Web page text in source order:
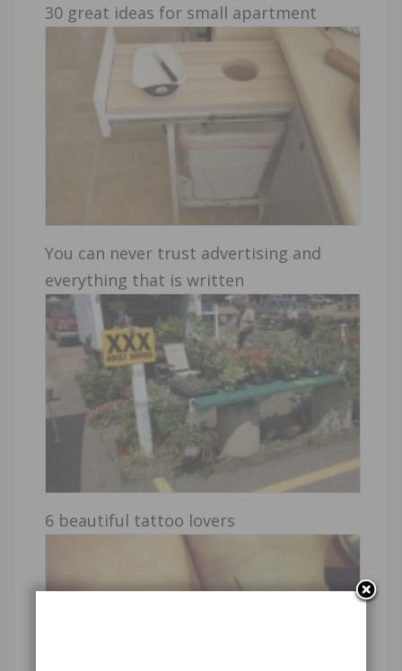
30 great ideas for small apartment
You can never trust advertising and
everything that is written
6 beautiful tattoo lovers